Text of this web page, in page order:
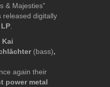
& Majesties”
released digitally
Kai
(bass),
again their
power metal